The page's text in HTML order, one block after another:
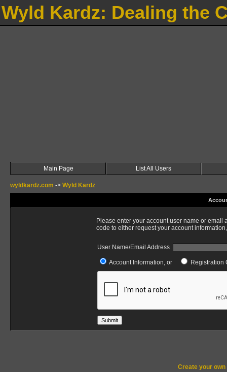
Wyld Kardz: Dealing the
Main Page List All Users
wyldkardz.com -> Wyld Kardz
Please enter your account user name or email
code to either request your account
User Name/Email Address
Account Information, or Registration
Submit
Create your own